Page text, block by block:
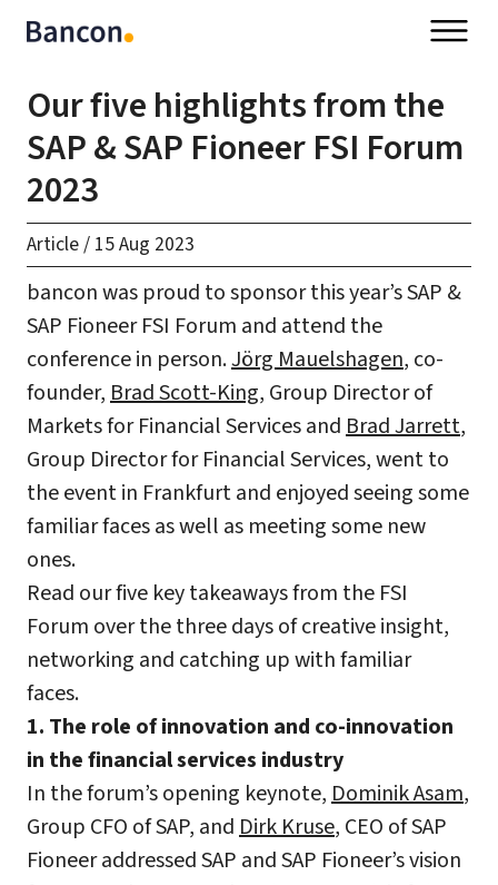
Our five highlights from the
SAP & SAP Fioneer FSI Forum
2023
Article/ 15 Aug 2023
bancon was proud to sponsor this year’s SAP &
SAP Fioneer FSI Forum and attend the
conference in person.Jörg Mauelshagen, co-
founder,Brad Scott-King, Group Director of
Markets for Financial Services andBrad Jarrett,
Group Director for Financial Services, went to
the event in Frankfurt and enjoyed seeing some
familiar faces as well as meeting some new
ones.
Read our five key takeaways from the FSI
Forum over the three days of creative insight,
networking and catching up with familiar
faces.
1. The role of innovation and co-innovation
in the financial services industry
In the forum’s opening keynote,Dominik Asam,
Group CFO of SAP, andDirk Kruse, CEO of SAP
Fioneer addressed SAP and SAP Fioneer’s vision